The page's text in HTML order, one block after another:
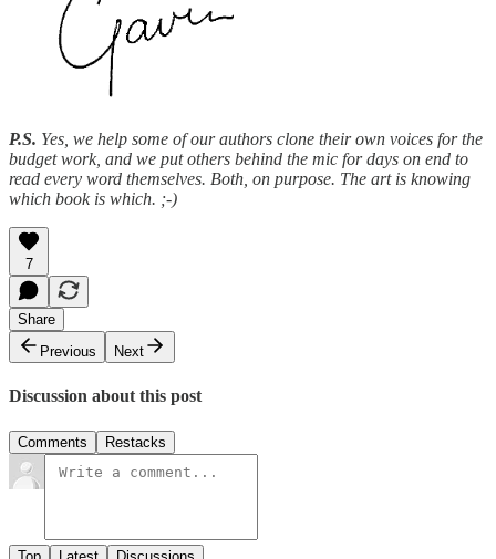
P.S. Yes, we help some of our authors clone their own voices for the
budget work, and we put others behind the mic for days on end to
read every word themselves. Both, on purpose. The art is knowing
which book is which. ;-)
7
Share
Previous
Next
Discussion about this post
Comments Restacks